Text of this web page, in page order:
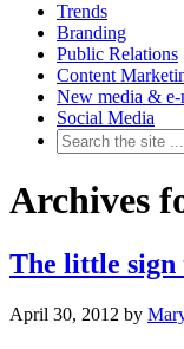
Trends
Branding
Public Relations
Content
New media & e-
Social Media
Archives
The little sign
April 30, 2012 by